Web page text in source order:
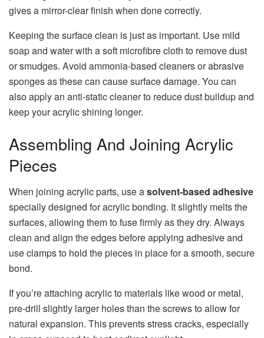
gives a mirror-clear finish when done correctly.
Keeping the surface clean is just as important. Use mild
soap and water with a soft microfibre cloth to remove dust
or smudges. Avoid ammonia-based cleaners or abrasive
sponges as these can cause surface damage. You can
also apply an anti-static cleaner to reduce dust buildup and
keep your acrylic shining longer.
Assembling And Joining Acrylic
Pieces
When joining acrylic parts, use asolvent-based adhesive
specially designed for acrylic bonding. It slightly melts the
surfaces, allowing them to fuse firmly as they dry. Always
clean and align the edges before applying adhesive and
use clamps to hold the pieces in place for a smooth, secure
bond.
If you’re attaching acrylic to materials like wood or metal,
pre-drill slightly larger holes than the screws to allow for
natural expansion. This prevents stress cracks, especially